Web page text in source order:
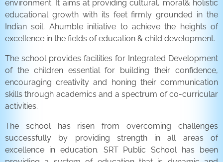
environment. It aims at providing cultural, moral& holistic
educational growth with its feet firmly grounded in the
Indian soil. Ahumble initiative to achieve the heights of
excellence in the fields of education & child development.
The school provides facilities for Integrated Development
of the children essential for building their confidence,
encouraging creativity and honing their communication
skills through academics and a spectrum of co-curricular
activities.
The school has risen from overcoming challenges
successfully by providing strength in all areas of
excellence in education. SRT Public School has been